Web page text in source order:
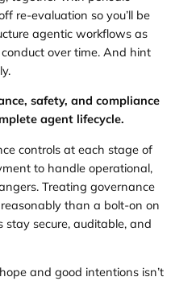
re-evaluation so you’ll be
agentic workflows as
over time. And hint
safety, and compliance
agent lifecycle.
controls at each stage of
to handle operational,
Treating governance
than a bolt-on on
stay secure, auditable, and
and good intentions isn’t